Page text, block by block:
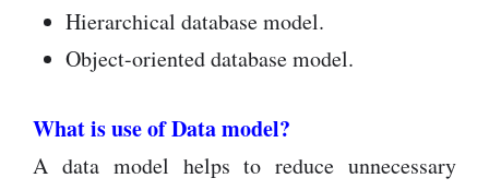
Hierarchical database model.
Object-oriented database model.
What is use of Data model?
A data model helps to reduce unnecessary